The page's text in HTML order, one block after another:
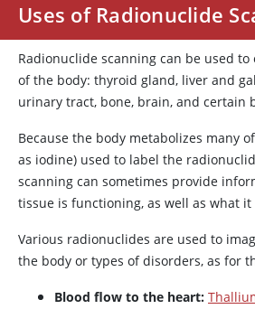
Uses of Radionuclide
Radionuclide scanning can be used
of the body: thyroid gland, liver and
urinary tract, bone, brain, and certain
Because the body metabolizes many
as iodine) used to label the
scanning can sometimes provide
tissue is functioning, as well as what it
Various radionuclides are used to
the body or types of disorders, as for
Blood flow to the heart: